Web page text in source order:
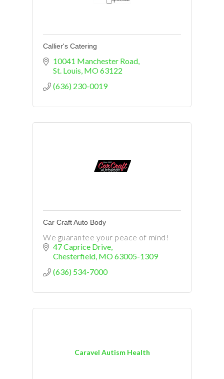
Callier's Catering
10041 Manchester Road
St. Louis MO63122
(636) 230-0019
Car Craft Auto Body
We guarantee your peace of mind!
47 Caprice Drive
Chesterfield MO63005-1309
(636) 534-7000
Caravel Autism Health